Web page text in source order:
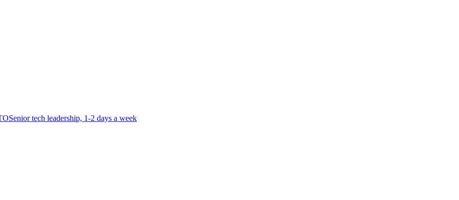
Senior tech leadership, 1-2 days a week